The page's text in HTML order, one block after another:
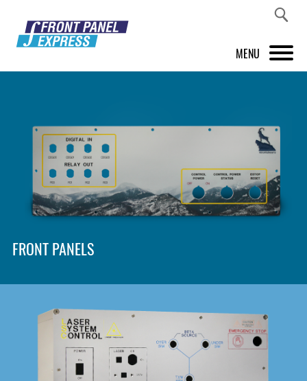
MENU
FRONT PANEL DESIGNER
INSPIRATION
PRICES & SERVICE
SHOP
DOWNLOAD
FRONT PANELS